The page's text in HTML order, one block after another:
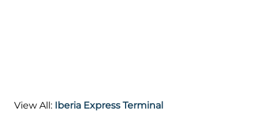
View All: Iberia Express Terminal